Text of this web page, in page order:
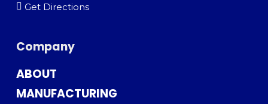
Get Directions
Company
ABOUT
MANUFACTURING